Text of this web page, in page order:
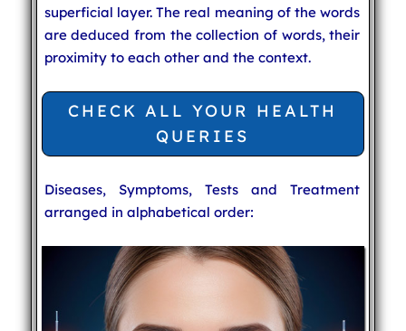
superficial layer. The real meaning of the words
are deduced from the collection of words, their
proximity to each other and the context.
CHECK ALL YOUR HEALTH
QUERIES
Diseases, Symptoms, Tests and Treatment
arranged in alphabetical order: